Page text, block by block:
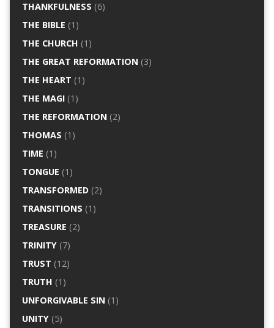
THANKFULNESS (6)
THE BIBLE (1)
THE CHURCH (1)
THE GREAT REFORMATION(3)
THE HEART (1)
THE MAGI(1)
THE REFORMATION(2)
THOMAS (1)
TIME (1)
TONGUE (1)
TRANSFORMED(2)
TRANSITIONS (1)
TREASURE (2)
TRINITY(7)
TRUST (12)
TRUTH (1)
UNFORGIVABLE SIN(1)
UNITY(5)